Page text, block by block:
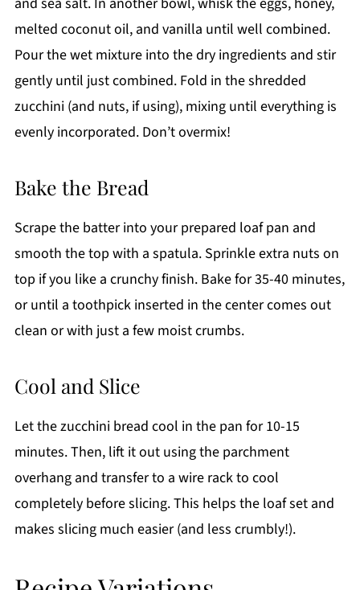
melted coconut oil, and vanilla until well combined.
Pour the wet mixture into the dry ingredients and stir
gently until just combined. Fold in the shredded
zucchini (and nuts, if using), mixing until everything is
evenly incorporated. Don’t overmix!
Bake the Bread
Scrape the batter into your prepared loaf pan and
smooth the top with a spatula. Sprinkle extra nuts on
top if you like a crunchy finish. Bake for 35-40 minutes,
or until a toothpick inserted in the center comes out
clean or with just a few moist crumbs.
Cool and Slice
Let the zucchini bread cool in the pan for 10-15
minutes. Then, lift it out using the parchment
overhang and transfer to a wire rack to cool
completely before slicing. This helps the loaf set and
makes slicing much easier (and less crumbly!).